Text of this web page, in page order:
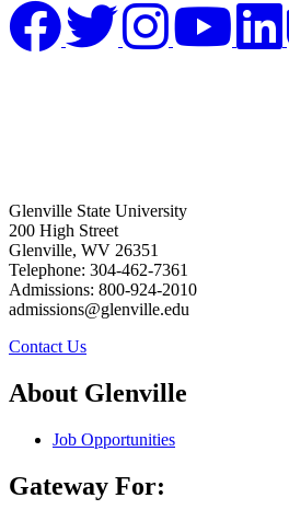
Glenville State University
200 High Street
Glenville, WV 26351
Telephone: 304-462-7361
Admissions: 800-924-2010
admissions@glenville.edu
Contact Us
About Glenville
Job Opportunities
Gateway For: